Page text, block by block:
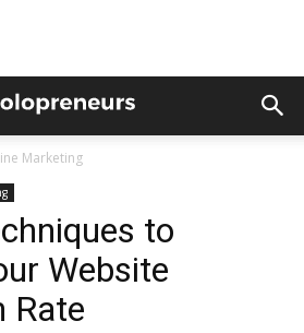
Marketing
to
Website
Rate